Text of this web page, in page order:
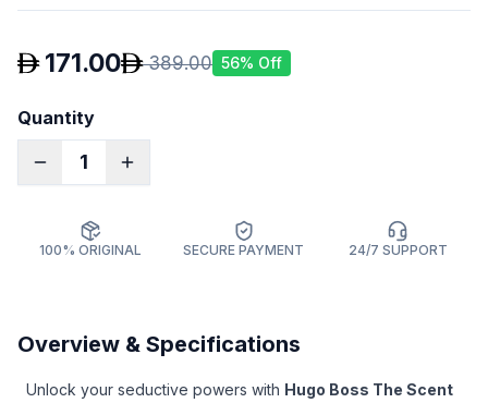
171.00 389.00 56% Off
Quantity
1
100% ORIGINAL SECURE PAYMENT 24/7 SUPPORT
Overview & Specifications
Unlock your seductive powers with Hugo Boss The Scent